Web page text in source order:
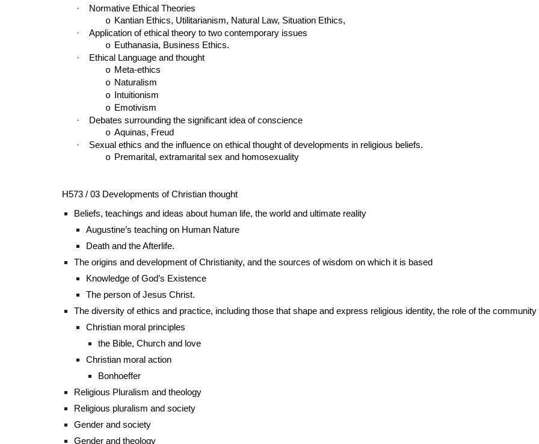
·
Normative Ethical Theories
o Kantian Ethics, Utilitarianism, Natural Law, Situation Ethics,
·
Application of ethical theory to two contemporary issues
o Euthanasia, Business Ethics.
·
Ethical Language and thought
o Meta-ethics
o Naturalism
o
Intuitionism
o Emotivism
·
Debates surrounding the significant idea of conscience
o Aquinas, Freud
·
Sexual ethics and the influence on ethical thought of developments in religious beliefs.
o Premarital, extramarital sex and homosexuality
H573 / 03 Developments of Christian thought
Beliefs, teachings and ideas about human life, the world and ultimate reality
Augustine’s teaching on Human Nature
Death and the Afterlife.
The origins and development of Christianity, and the sources of wisdom on which it is based
Knowledge of God’s Existence
The person of Jesus Christ.
The diversity of ethics and practice, including those that shape and express religious identity, the role of the
Christian moral principles
the Bible, Church and love
Christian moral action
Bonhoeffer
Religious Pluralism and theology
Religious pluralism and society
Gender and society
Gender and theology